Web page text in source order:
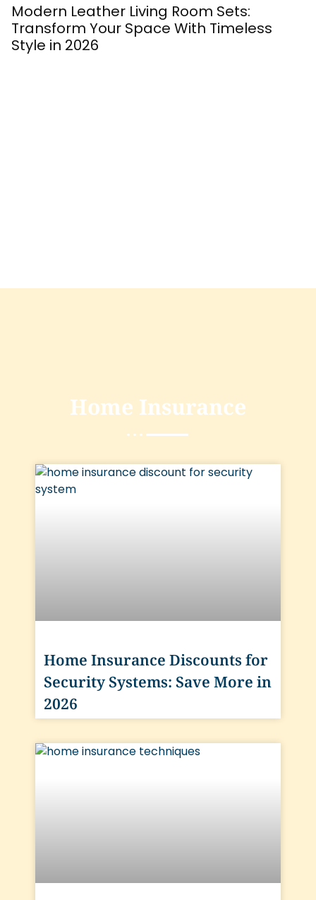
Modern Leather Living Room Sets:
Transform Your Space With Timeless
Style in 2026
Home Insurance
Home Insurance Discounts for
Security Systems: Save More in
2026